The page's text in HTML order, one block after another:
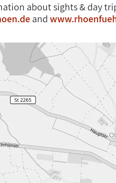
about sights & day
and